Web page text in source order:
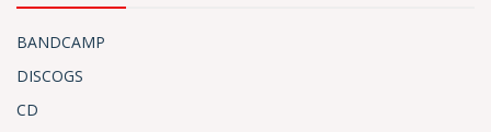
BANDCAMP
DISCOGS
CD